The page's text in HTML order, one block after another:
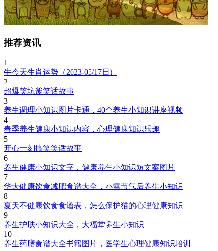
推荐资讯
1
牛今天生肖运势（2023-03/17日）
2
超爆笑坑爹笑话故事
3
养生调理小知识图片卡通，40个养生小知识讲座视频
4
春季养生健康小知识内容，心理健康知识乐趣
5
开心一刻搞笑笑话故事
6
养生健康小知识文字，健康养生小知识短文案图片
7
华大健康饮食减肥食谱大全，小雪节气后养生小知识
8
夏天不健康饮食食谱表，怎么保护猫的心理健康知识
9
养生护肤小知识大全，大福堂养生小知识
10
养生药膳食谱大全书籍图片，医学生心理健康知识培训